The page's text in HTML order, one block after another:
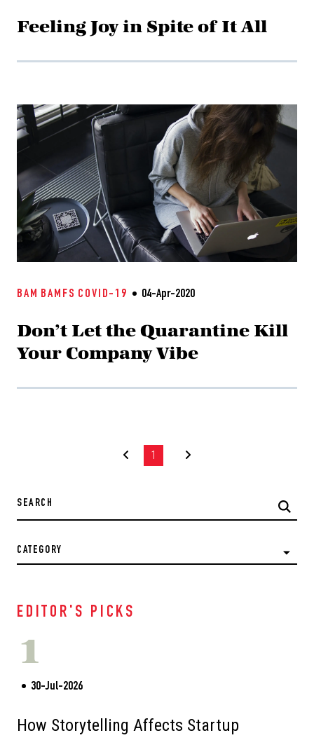
Feeling Joy in Spite of It All
BAM BAMFS COVID-19 04-Apr-2020
Don’t Let the Quarantine Kill
Your Company Vibe
1
CATEGORY
EDITOR'S PICKS
1
30-Jul-2026
How Storytelling Affects Startup